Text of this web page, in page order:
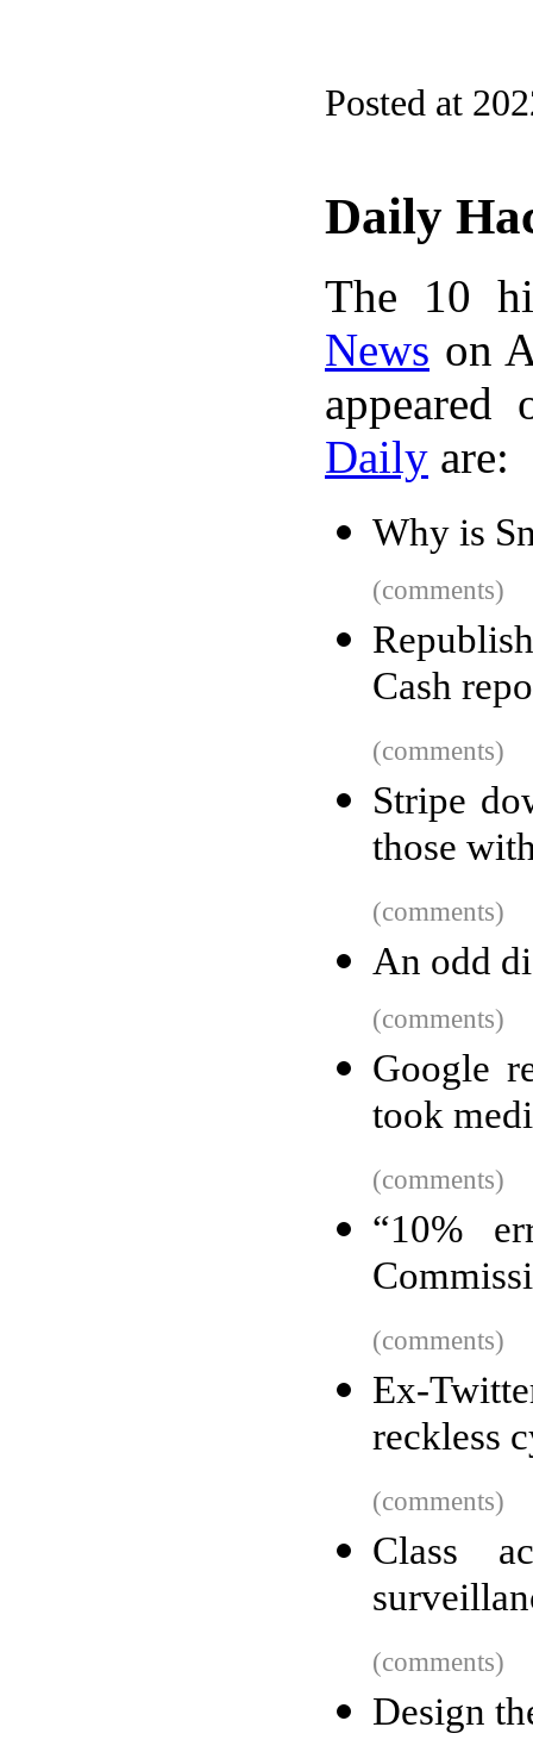
Posted at
Daily
The 10
News on
Daily are:
Why is
(comments)
Cash
(comments)
Stripe
those
(comments)
An odd
(comments)
Google
took
(comments)
“10%
(comments)
Ex-
reckless
(comments)
Class
(comments)
Design